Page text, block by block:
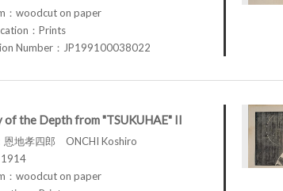
：woodcut on paper
：Prints
Number：JP199100038022
of the Depth from "TSUKUHAE" II
恩地孝四郎 ONCHI Koshiro
：woodcut on paper